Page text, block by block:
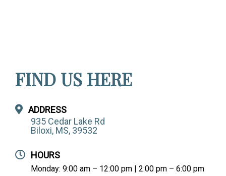
FIND US HERE
ADDRESS
935 Cedar Lake Rd
Biloxi, MS, 39532
HOURS
Monday: 9:00 am – 12:00 pm | 2:00 pm – 6:00 pm